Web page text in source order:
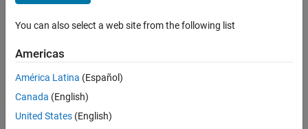
ON THIS PAGE
Examples
Parameters
More About
See Also
signal by applying the properties of the Fourier transform.
running weighted average of input samples.
You can also select a web site from the following list
Americas
América Latina (Español)
Canada (English)
United States (English)